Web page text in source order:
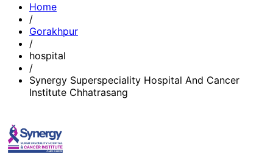
Home
/
Gorakhpur
/
hospital
/
Synergy Superspeciality Hospital And Cancer
Institute Chhatrasang